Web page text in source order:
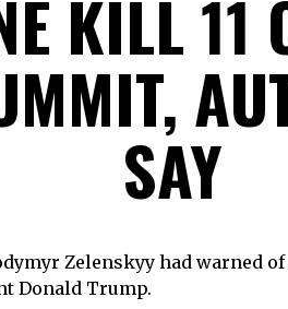
KILL 11
SAY
Zelenskyy had warned
Donald Trump.